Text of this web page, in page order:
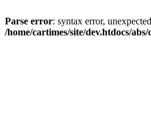
Parse error: syntax error,
/home/cartimes/site/dev.htdocs/